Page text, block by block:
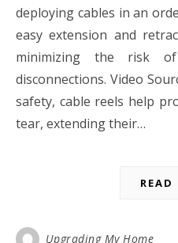
deploying cables in an
easy extension and
minimizing the risk
disconnections. Video
safety, cable reels help
tear, extending their…
READ
Upgrading My Home